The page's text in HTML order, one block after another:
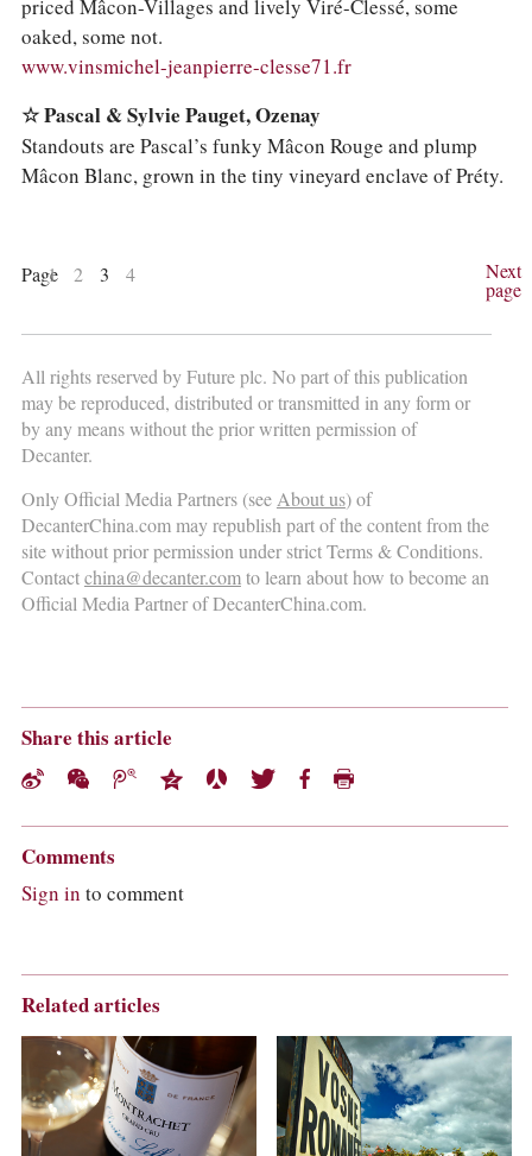
priced Mâcon-Villages and lively Viré-Clessé, some
oaked, some not.
www.vinsmichel-jeanpierre-clesse71.fr
☆ Pascal & Sylvie Pauget, Ozenay
Standouts are Pascal’s funky Mâcon Rouge and plump
Mâcon Blanc, grown in the tiny vineyard enclave of Préty.
Page
1 2 3 4 Next
page
All rights reserved by Future plc. No part of this publication
may be reproduced, distributed or transmitted in any form or
by any means without the prior written permission of
Decanter.
Only Official Media Partners (seeAbout us) of
DecanterChina.com may republish part of the content from the
site without prior permission under strict Terms & Conditions.
Contactchina@decanter.comto learn about how to become an
Official Media Partner of DecanterChina.com.
Share this article
Comments
Sign in to comment
Related articles